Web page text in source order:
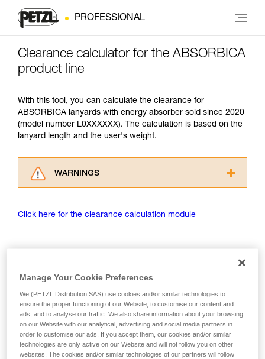
PROFESSIONAL
Clearance calculator for the ABSORBICA
product line
With this tool, you can calculate the clearance for
ABSORBICA lanyards with energy absorber sold since 2020
(model number L0XXXXXX). The calculation is based on the
lanyard length and the user's weight.
WARNINGS
advice itself. You must have already read and
training. Work with a professional to confirm
your ability to perform these techniques safely
and independently before attempting them
unsupervised.
We provide examples of techniques related to
your activity. There may be others that we do
not describe here.
Click here for the clearance calculation module
Manage Your Cookie Preferences
We (PETZL Distribution SAS) use cookies and/or similar technologies to
ensure the proper functioning of our Website, to customise our content and
ads, and to analyse our traffic. We also share information about your browsing
on our Website with our analytical, advertising and social media partners in
order to customise our ads. If you accept them, our cookies and/or similar
technologies are only active on our Website and will not follow you on other
websites. The cookies and/or similar technologies of our partners will follow